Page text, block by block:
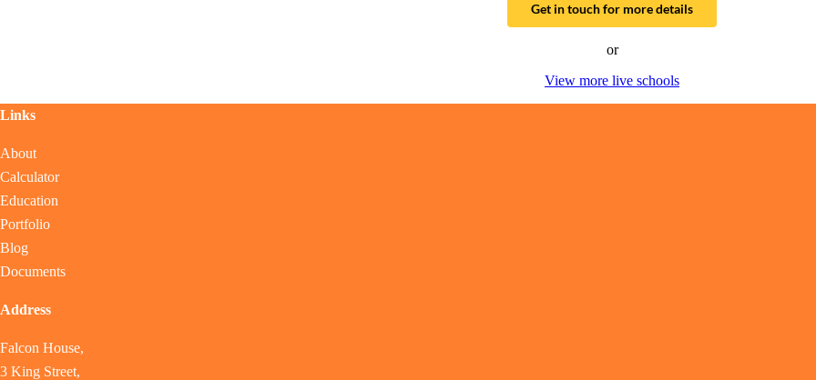
Get in touch for more details
or
View more live schools
Links
About
Calculator
Education
Portfolio
Blog
Documents
Address
Falcon House,
3 King Street,